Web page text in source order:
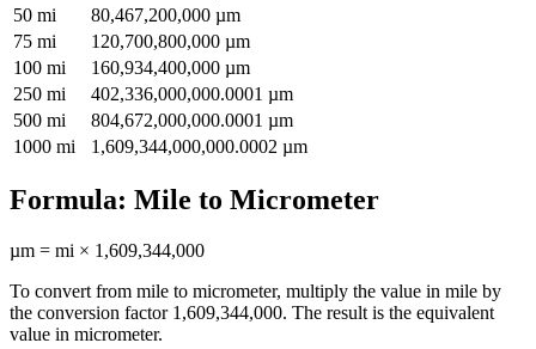
50 mi 80,467,200,000 µm
75 mi 120,700,800,000 µm
100 mi 160,934,400,000 µm
250 mi 402,336,000,000.0001 µm
500 mi 804,672,000,000.0001 µm
1000 mi 1,609,344,000,000.0002 µm
Formula: Mile to Micrometer
µm = mi × 1,609,344,000
To convert from mile to micrometer, multiply the value in mile by
the conversion factor 1,609,344,000. The result is the equivalent
value in micrometer.